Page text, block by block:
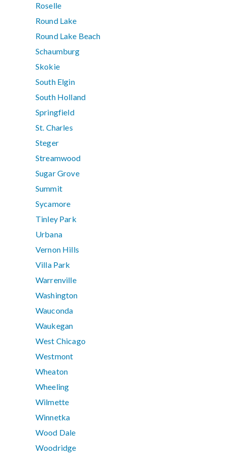
Roselle
Round Lake
Round Lake Beach
Schaumburg
Skokie
South Elgin
South Holland
Springfield
St. Charles
Steger
Streamwood
Sugar Grove
Summit
Sycamore
Tinley Park
Urbana
Vernon Hills
Villa Park
Warrenville
Washington
Wauconda
Waukegan
West Chicago
Westmont
Wheaton
Wheeling
Wilmette
Winnetka
Wood Dale
Woodridge